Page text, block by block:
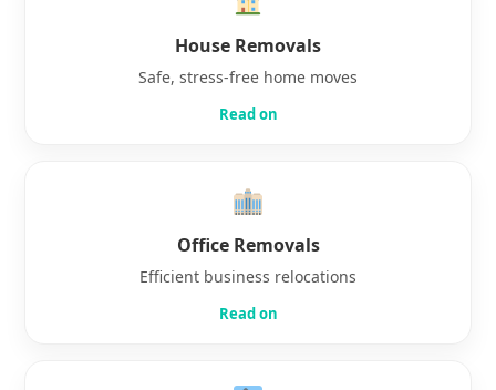
House Removals
Safe, stress-free home moves
Read on
Office Removals
Efficient business relocations
Read on